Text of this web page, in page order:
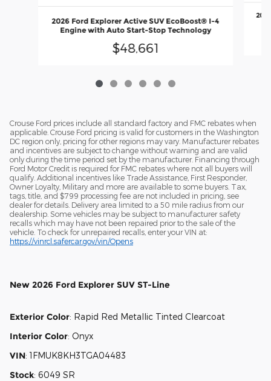
2026 Ford Explorer Active SUV EcoBoost® I-4
Engine with Auto Start-Stop Technology
$48,661
Crouse Ford prices include all standard factory and FMC rebates when
applicable. Crouse Ford pricing is valid for customers in the Washington
DC region only, pricing for other regions may vary. Manufacturer rebates
and incentives are subject to change without warning and are valid
only during the time period set by the manufacturer. Financing through
Ford Motor Credit is required for FMC rebates where not all buyers will
qualify. Additional incentives like Trade Assistance, First Responder,
Owner Loyalty, Military and more are available to some buyers. Tax,
tags, title, and $799 processing fee are not included in pricing, see
dealer for details. Delivery area limited to a 50 mile radius from our
dealership. Some vehicles may be subject to manufacturer safety
recalls which may have not been repaired prior to the sale of the
vehicle. To check for unrepaired recalls, enter your VIN at:
https://vinrcl.safercar.gov/vin/Opens
New 2026 Ford Explorer SUV ST-Line
Exterior Color: Rapid Red Metallic Tinted Clearcoat
Interior Color: Onyx
VIN:1FMUK8KH3TGA04483
Stock: 6049 SR